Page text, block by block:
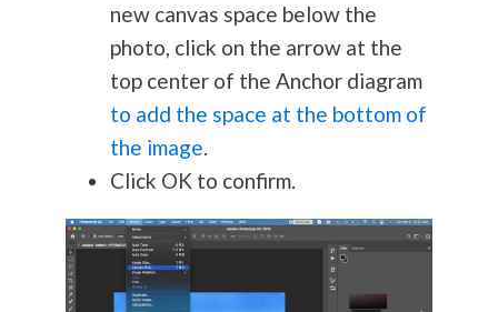
new canvas space below the
photo, click on the arrow at the
top center of the Anchor diagram
to add the space at the bottom of
the image.
Click OK to confirm.